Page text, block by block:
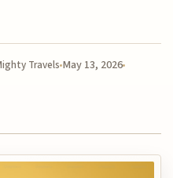
Travels May 13, 2026